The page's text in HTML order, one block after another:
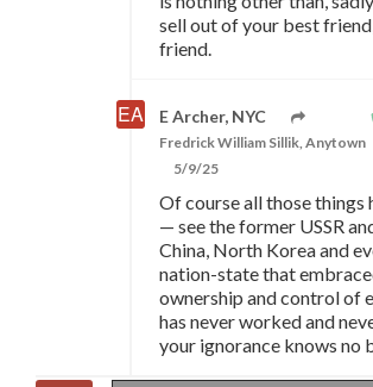
sell out of your best
friend.
E Archer, NYC
Fredrick William Sillik, Anytown
5/9/25
Of course all those things
— see the former USSR
China, North Korea and
nation-state that
ownership and control of
has never worked and
your ignorance knows no